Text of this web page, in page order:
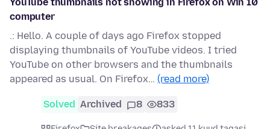
YouTube thumbnails not showing in Firefox on Win 10
computer
.: Hello. A couple of days ago Firefox stopped
displaying thumbnails of YouTube videos. I tried
YouTube on other browsers and the thumbnails
appeared as usual. On Firefox… (read more)
Solved Archived 8 833